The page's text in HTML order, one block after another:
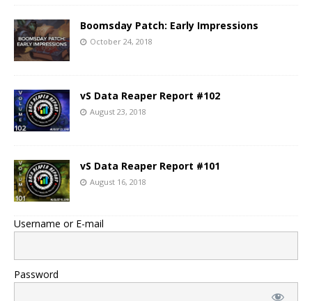
Boomsday Patch: Early Impressions
October 24, 2018
vS Data Reaper Report #102
August 23, 2018
vS Data Reaper Report #101
August 16, 2018
Username or E-mail
Password